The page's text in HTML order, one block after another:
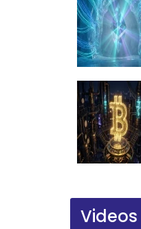
Videos